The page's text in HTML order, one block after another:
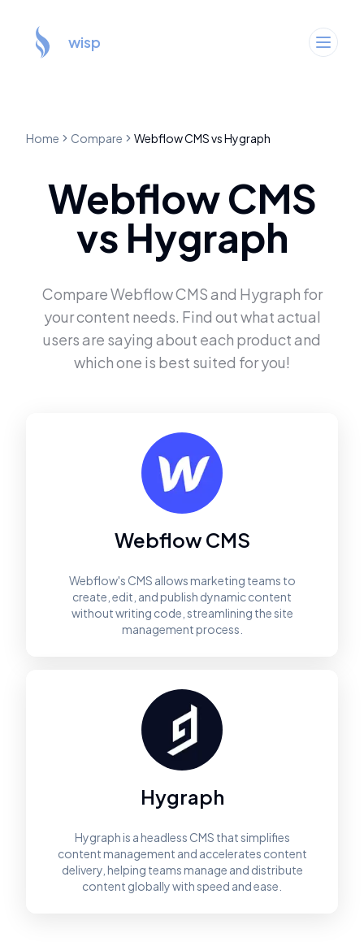
wisp
Home Compare Webflow CMSvsHygraph
Webflow CMS
vs Hygraph
CompareWebflow CMSand Hygraph for
your content needs. Find out what actual
users are saying about each product and
which one is best suited for you!
Webflow CMS
Webflow's CMS allows marketing teams to
create, edit, and publish dynamic content
without writing code, streamlining the site
management process.
Hygraph
Hygraph is a headless CMS that simplifies
content management and accelerates content
delivery, helping teams manage and distribute
content globally with speed and ease.